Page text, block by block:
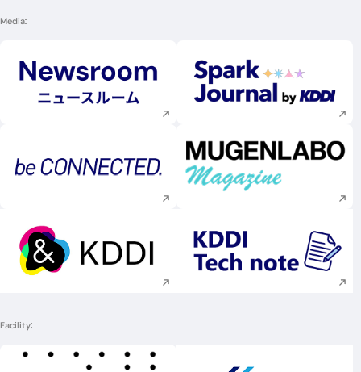
Media
Execute site search Execute site
Execute site search Execute site
Execute site search Execute site
Facility